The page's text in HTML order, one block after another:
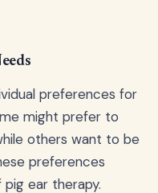
preferences for
might prefer to
others want to be
preferences
ear therapy.